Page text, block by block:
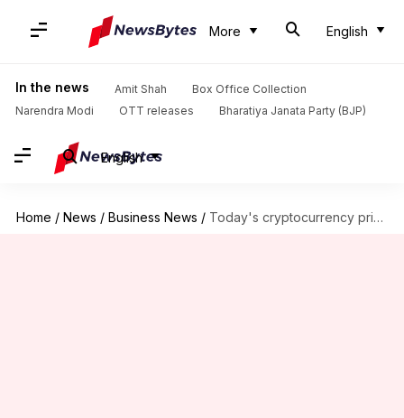
More English
In the news Amit Shah
Box Office Collection
Narendra Modi
OTT releases Bharatiya Janata Party (BJP)
English
Home / News / Business News / Today's cryptocurrency prices: Check rates of Bitcoin, Ethereum, Solana, Tether